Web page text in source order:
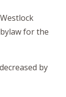
for the
decreased by